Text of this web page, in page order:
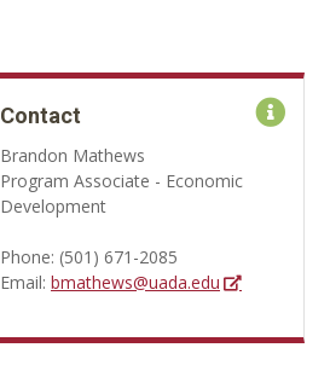
Contact
Brandon Mathews
Program Associate - Economic
Development
Phone: (501) 671-2085
Email: bmathews@uada.edu